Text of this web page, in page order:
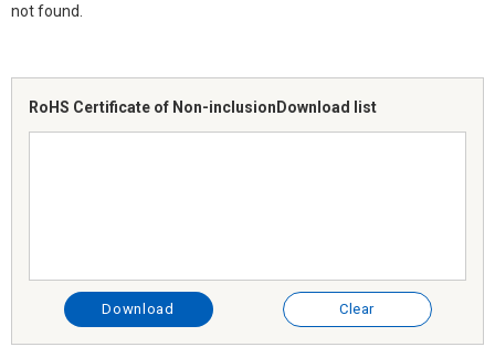
not found.
RoHS Certificate of Non-inclusion Download list
Download Clear